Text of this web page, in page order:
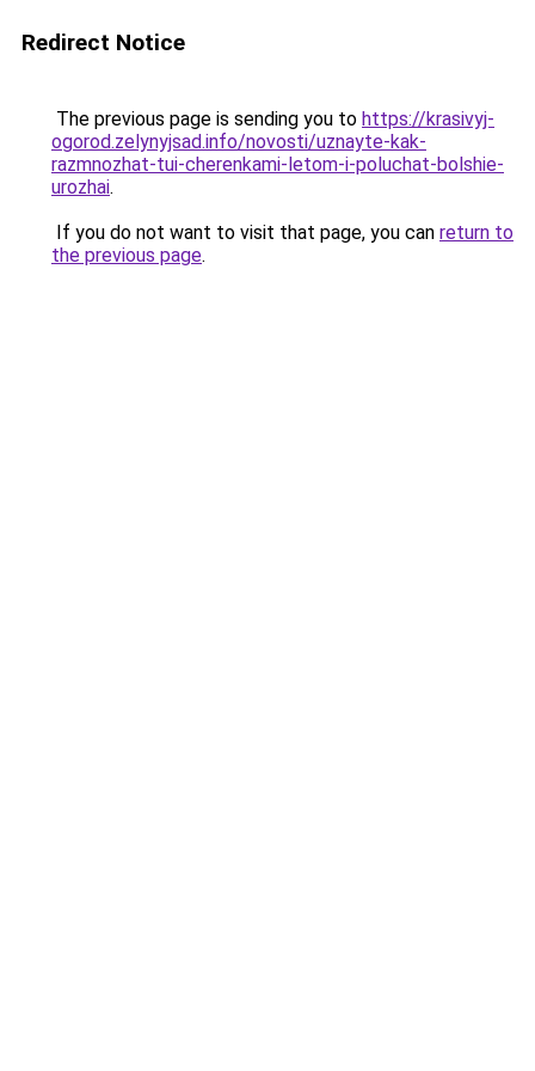
Redirect Notice
The previous page is sending you to https://krasivyj-
ogorod.zelynyjsad.info/novosti/uznayte-kak-
razmnozhat-tui-cherenkami-letom-i-poluchat-bolshie-
urozhai.
If you do not want to visit that page, you can return to
the previous page.